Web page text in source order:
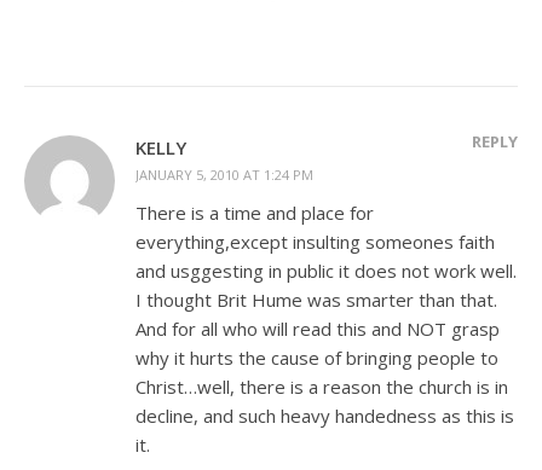
KELLY
JANUARY 5, 2010 AT 1:24 PM
REPLY
There is a time and place for
everything,except insulting someones faith
and usggesting in public it does not work well.
I thought Brit Hume was smarter than that.
And for all who will read this and NOT grasp
why it hurts the cause of bringing people to
Christ…well, there is a reason the church is in
decline, and such heavy handedness as this is
it.